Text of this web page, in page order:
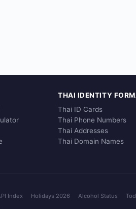
THAI IDENTITY
Thai ID Cards
Thai Phone Numbers
Thai Addresses
Thai Domain Names
Index Holidays 2026 Alcohol Status